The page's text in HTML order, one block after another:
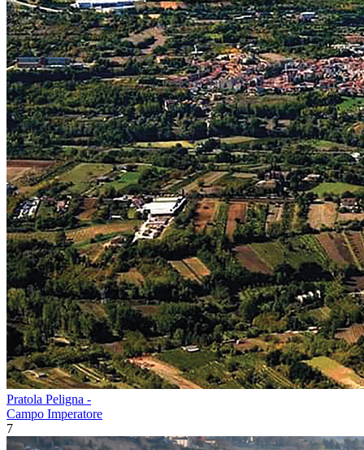
Pratola Peligna -
Campo Imperatore
7